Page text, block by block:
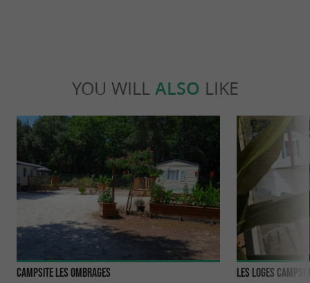
YOU WILL ALSO LIKE
Campsite Les Ombrages Les Loges